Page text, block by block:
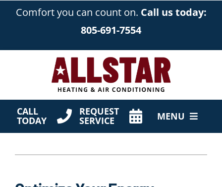
Comfort you can count on. Call us today:
805-691-7554
CALL
TODAY
REQUEST
SERVICE MENU